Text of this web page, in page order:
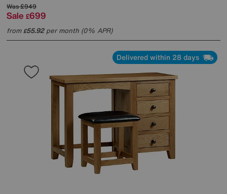
Was£949
Sale £699
from£55.92per month (0% APR)
Delivered within 28 days